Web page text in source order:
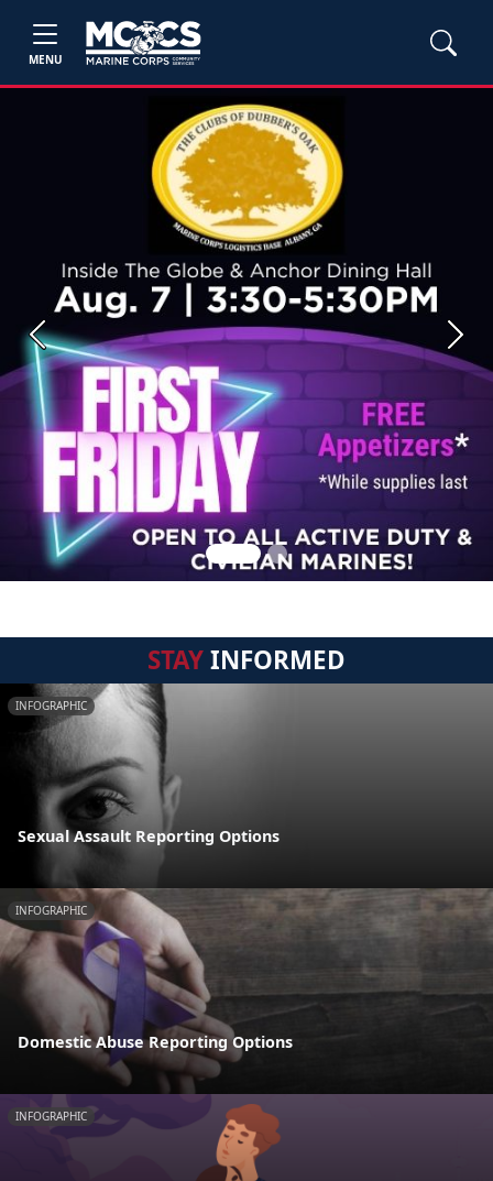
MENU
Previous Next
STAYINFORMED
INFOGRAPHIC
Sexual Assault Reporting Options
INFOGRAPHIC
Domestic Abuse Reporting Options
INFOGRAPHIC